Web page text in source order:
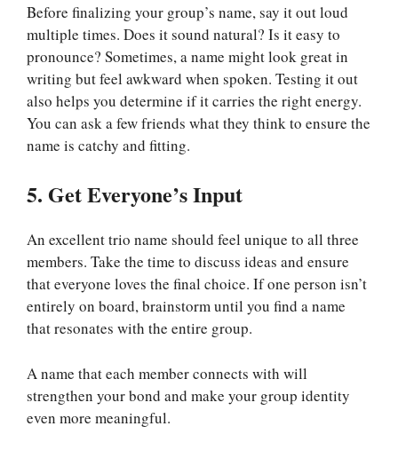
Before finalizing your group’s name, say it out loud
multiple times. Does it sound natural? Is it easy to
pronounce? Sometimes, a name might look great in
writing but feel awkward when spoken. Testing it out
also helps you determine if it carries the right energy.
You can ask a few friends what they think to ensure the
name is catchy and fitting.
5. Get Everyone’s Input
An excellent trio name should feel unique to all three
members. Take the time to discuss ideas and ensure
that everyone loves the final choice. If one person isn’t
entirely on board, brainstorm until you find a name
that resonates with the entire group.
A name that each member connects with will
strengthen your bond and make your group identity
even more meaningful.